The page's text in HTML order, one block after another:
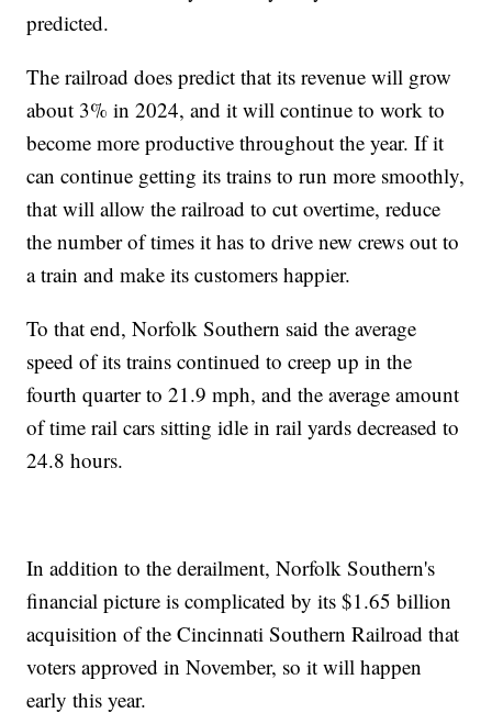
predicted.
The railroad does predict that its revenue will grow
about 3% in 2024, and it will continue to work to
become more productive throughout the year. If it
can continue getting its trains to run more smoothly,
that will allow the railroad to cut overtime, reduce
the number of times it has to drive new crews out to
a train and make its customers happier.
To that end, Norfolk Southern said the average
speed of its trains continued to creep up in the
fourth quarter to 21.9 mph, and the average amount
of time rail cars sitting idle in rail yards decreased to
24.8 hours.
In addition to the derailment, Norfolk Southern's
financial picture is complicated by its $1.65 billion
acquisition of the Cincinnati Southern Railroad that
voters approved in November, so it will happen
early this year.